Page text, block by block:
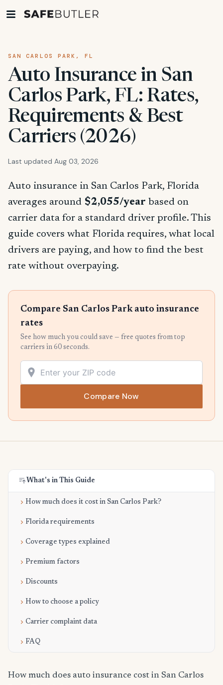
SAN CARLOS PARK, FL
Auto Insurance in San
Carlos Park, FL: Rates,
Requirements & Best
Carriers (2026)
Last updated Aug 03, 2026
Auto insurance in San Carlos Park, Florida
averages around $2,055/year based on
carrier data for a standard driver profile. This
guide covers what Florida requires, what local
drivers are paying, and how to find the best
rate without overpaying.
Compare San Carlos Park auto insurance
rates
See how much you could save — free quotes from top
carriers in 60 seconds.
Compare Now
What's in This Guide
How much does it cost in San Carlos Park?
Florida requirements
Coverage types explained
Premium factors
Discounts
How to choose a policy
Carrier complaint data
FAQ
How much does auto insurance cost in San Carlos